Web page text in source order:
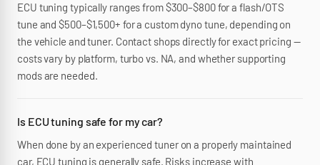
ECU tuning typically ranges from $300–$800 for a flash/OTS
tune and $500–$1,500+ for a custom dyno tune, depending on
the vehicle and tuner. Contact shops directly for exact pricing —
costs vary by platform, turbo vs. NA, and whether supporting
mods are needed.
Is ECU tuning safe for my car?
When done by an experienced tuner on a properly maintained
car, ECU tuning is generally safe. Risks increase with